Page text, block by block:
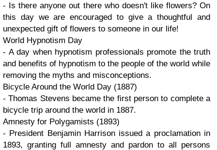
- Is there anyone out there who doesn't like flowers? On
this day we are encouraged to give a thoughtful and
unexpected gift of flowers to someone in our life!
World Hypnotism Day
- A day when hypnotism professionals promote the truth
and benefits of hypnotism to the people of the world while
removing the myths and misconceptions.
Bicycle Around the World Day (1887)
- Thomas Stevens became the first person to complete a
bicycle trip around the world in 1887.
Amnesty for Polygamists (1893)
- President Benjamin Harrison issued a proclamation in
1893, granting full amnesty and pardon to all persons